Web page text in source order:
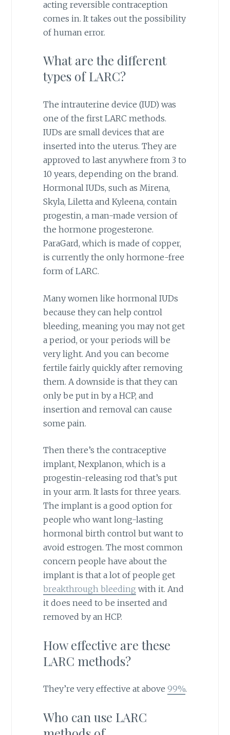
acting reversible contraception
comes in. It takes out the possibility
of human error.
What are the different
types of LARC?
The intrauterine device (IUD) was
one of the first LARC methods.
IUDs are small devices that are
inserted into the uterus. They are
approved to last anywhere from 3 to
10 years, depending on the brand.
Hormonal IUDs, such as Mirena,
Skyla, Liletta and Kyleena, contain
progestin, a man-made version of
the hormone progesterone.
ParaGard, which is made of copper,
is currently the only hormone-free
form of LARC.
Many women like hormonal IUDs
because they can help control
bleeding, meaning you may not get
a period, or your periods will be
very light. And you can become
fertile fairly quickly after removing
them. A downside is that they can
only be put in by a HCP, and
insertion and removal can cause
some pain.
Then there’s the contraceptive
implant, Nexplanon, which is a
progestin-releasing rod that’s put
in your arm. It lasts for three years.
The implant is a good option for
people who want long-lasting
hormonal birth control but want to
avoid estrogen. The most common
concern people have about the
implant is that a lot of people get
breakthrough bleeding with it. And
it does need to be inserted and
removed by an HCP.
How effective are these
LARC methods?
They’re very effective at above 99%.
Who can use LARC